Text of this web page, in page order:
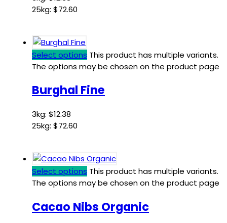
25kg: $72.60
Select options This product has multiple variants.
The options may be chosen on the product page
Burghal Fine
3kg: $12.38
25kg: $72.60
Select options This product has multiple variants.
The options may be chosen on the product page
Cacao Nibs Organic